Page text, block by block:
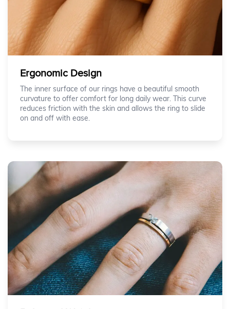
Ergonomic Design
The inner surface of our rings have a beautiful smooth
curvature to offer comfort for long daily wear. This curve
reduces friction with the skin and allows the ring to slide
on and off with ease.